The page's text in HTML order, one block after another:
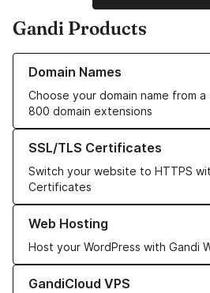
Gandi Products
Domain Names
Choose your domain name from
800 domain extensions
Learn more about our Domain Names
SSL/TLS Certificates
Switch your website to HTTPS
Certificates
Learn more about our SSL/TLS
Web Hosting
Host your WordPress with Gandi
Learn more about our Web Hosting
GandiCloud VPS
Learn more about GandiCloud VPS